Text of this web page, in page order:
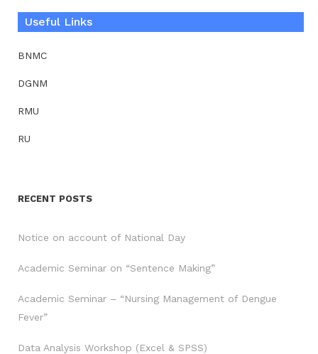
Useful Links
BNMC
DGNM
RMU
RU
RECENT POSTS
Notice on account of National Day
Academic Seminar on “Sentence Making”
Academic Seminar – “Nursing Management of Dengue
Fever”
Data Analysis Workshop (Excel & SPSS)